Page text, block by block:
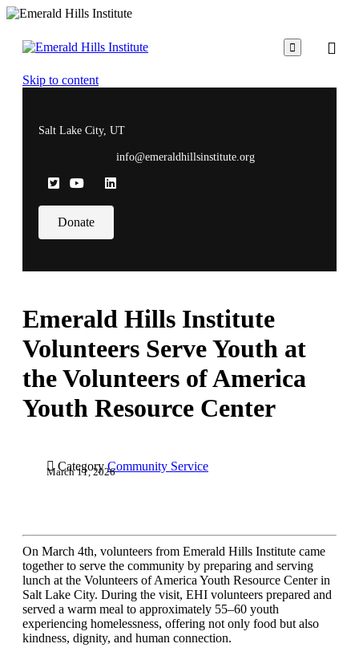

Skip to content
Salt Lake City, UT
info@emeraldhillsinstitute.org
Donate
Emerald Hills Institute
Volunteers Serve Youth at
the Volunteers of America
Youth Resource Center
 CategoryCommunity Service
March 11, 2026
On March 4th, volunteers from Emerald Hills Institute came
together to serve the community by preparing and serving
lunch at the Volunteers of America Youth Resource Center in
Salt Lake City. During the visit, EHI volunteers prepared and
served a warm meal to approximately 55–60 youth
experiencing homelessness, offering not only food but also
kindness, dignity, and human connection.